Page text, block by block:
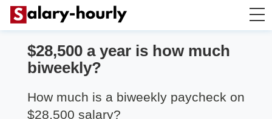
Salary Calculator
$28,500 a year is how much
biweekly?
How much is a biweekly paycheck on
$28,500 salary?